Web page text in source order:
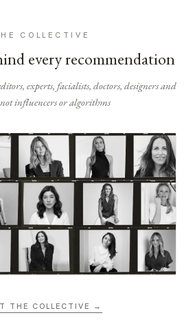
COLLECTIVE
every recommendation
experts, facialists, doctors, designers and
influencers or algorithms
THE COLLECTIVE →